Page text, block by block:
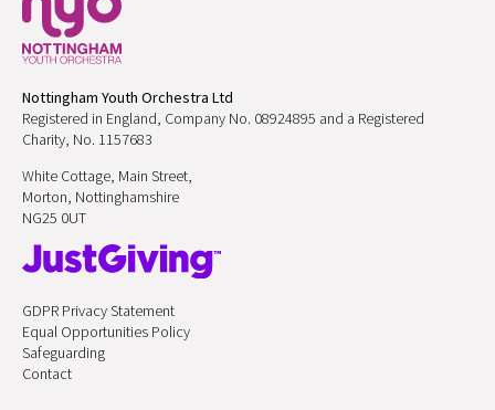
Nottingham Youth Orchestra Ltd
Registered in England, Company No. 08924895 and a Registered
Charity, No. 1157683
White Cottage, Main Street,
Morton, Nottinghamshire
NG25 0UT
GDPR Privacy Statement
Equal Opportunities Policy
Safeguarding
Contact